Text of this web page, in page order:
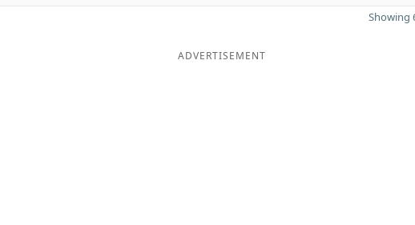
Showing
ADVERTISEMENT